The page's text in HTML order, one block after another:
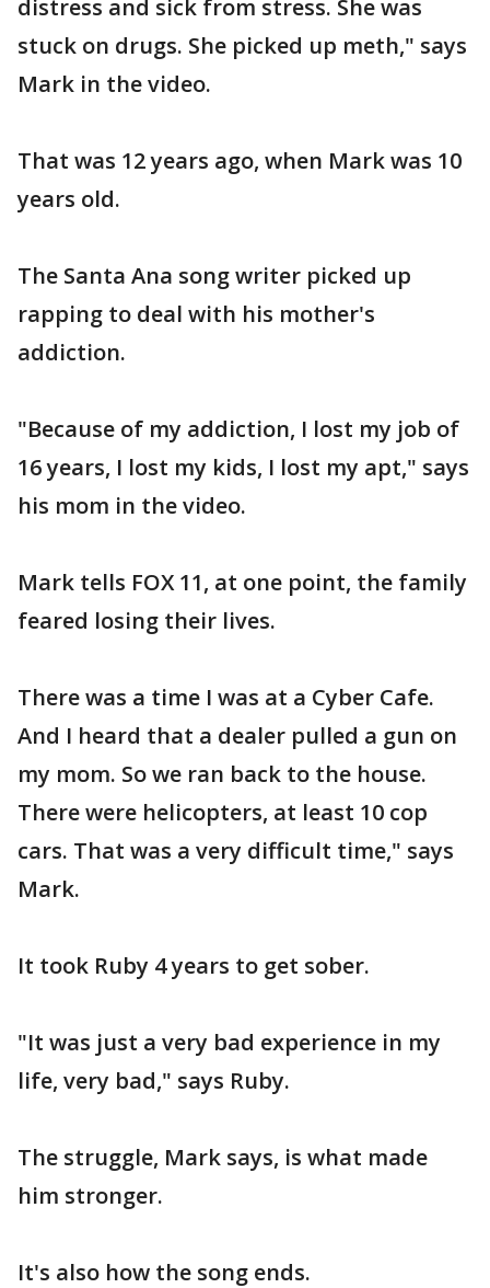
distress and sick from stress. She was
stuck on drugs. She picked up meth," says
Mark in the video.
That was 12 years ago, when Mark was 10
years old.
The Santa Ana song writer picked up
rapping to deal with his mother's
addiction.
"Because of my addiction, I lost my job of
16 years, I lost my kids, I lost my apt," says
his mom in the video.
Mark tells FOX 11, at one point, the family
feared losing their lives.
There was a time I was at a Cyber Cafe.
And I heard that a dealer pulled a gun on
my mom. So we ran back to the house.
There were helicopters, at least 10 cop
cars. That was a very difficult time," says
Mark.
It took Ruby 4 years to get sober.
"It was just a very bad experience in my
life, very bad," says Ruby.
The struggle, Mark says, is what made
him stronger.
It's also how the song ends.